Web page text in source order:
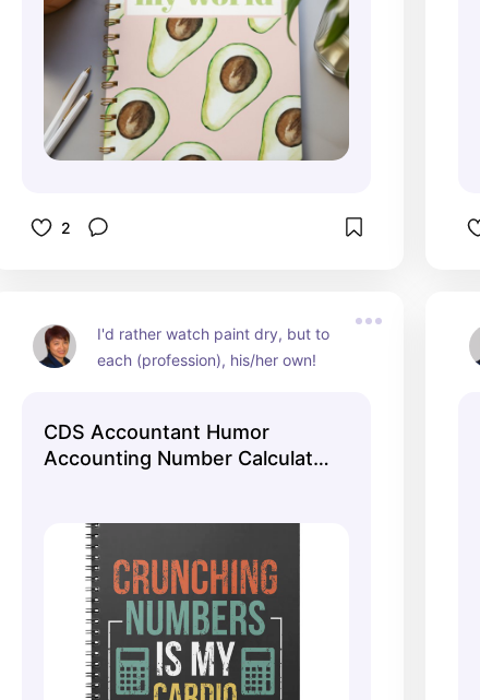
2
I'd rather watch paint dry, but to
each (profession), his/her own!
CDS Accountant Humor
Accounting Number Calculator